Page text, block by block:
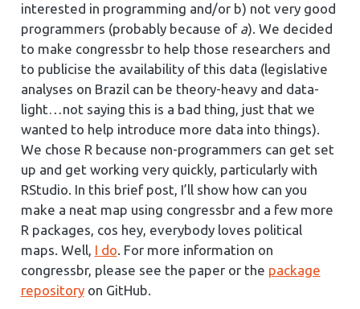
interested in programming and/or b) not very good
programmers (probably because of a). We decided
to make congressbr to help those researchers and
to publicise the availability of this data (legislative
analyses on Brazil can be theory-heavy and data-
light…not saying this is a bad thing, just that we
wanted to help introduce more data into things).
We chose R because non-programmers can get set
up and get working very quickly, particularly with
RStudio. In this brief post, I’ll show how can you
make a neat map using congressbr and a few more
R packages, cos hey, everybody loves political
maps. Well, I do. For more information on
congressbr, please see the paper or the package
repositoryon GitHub.